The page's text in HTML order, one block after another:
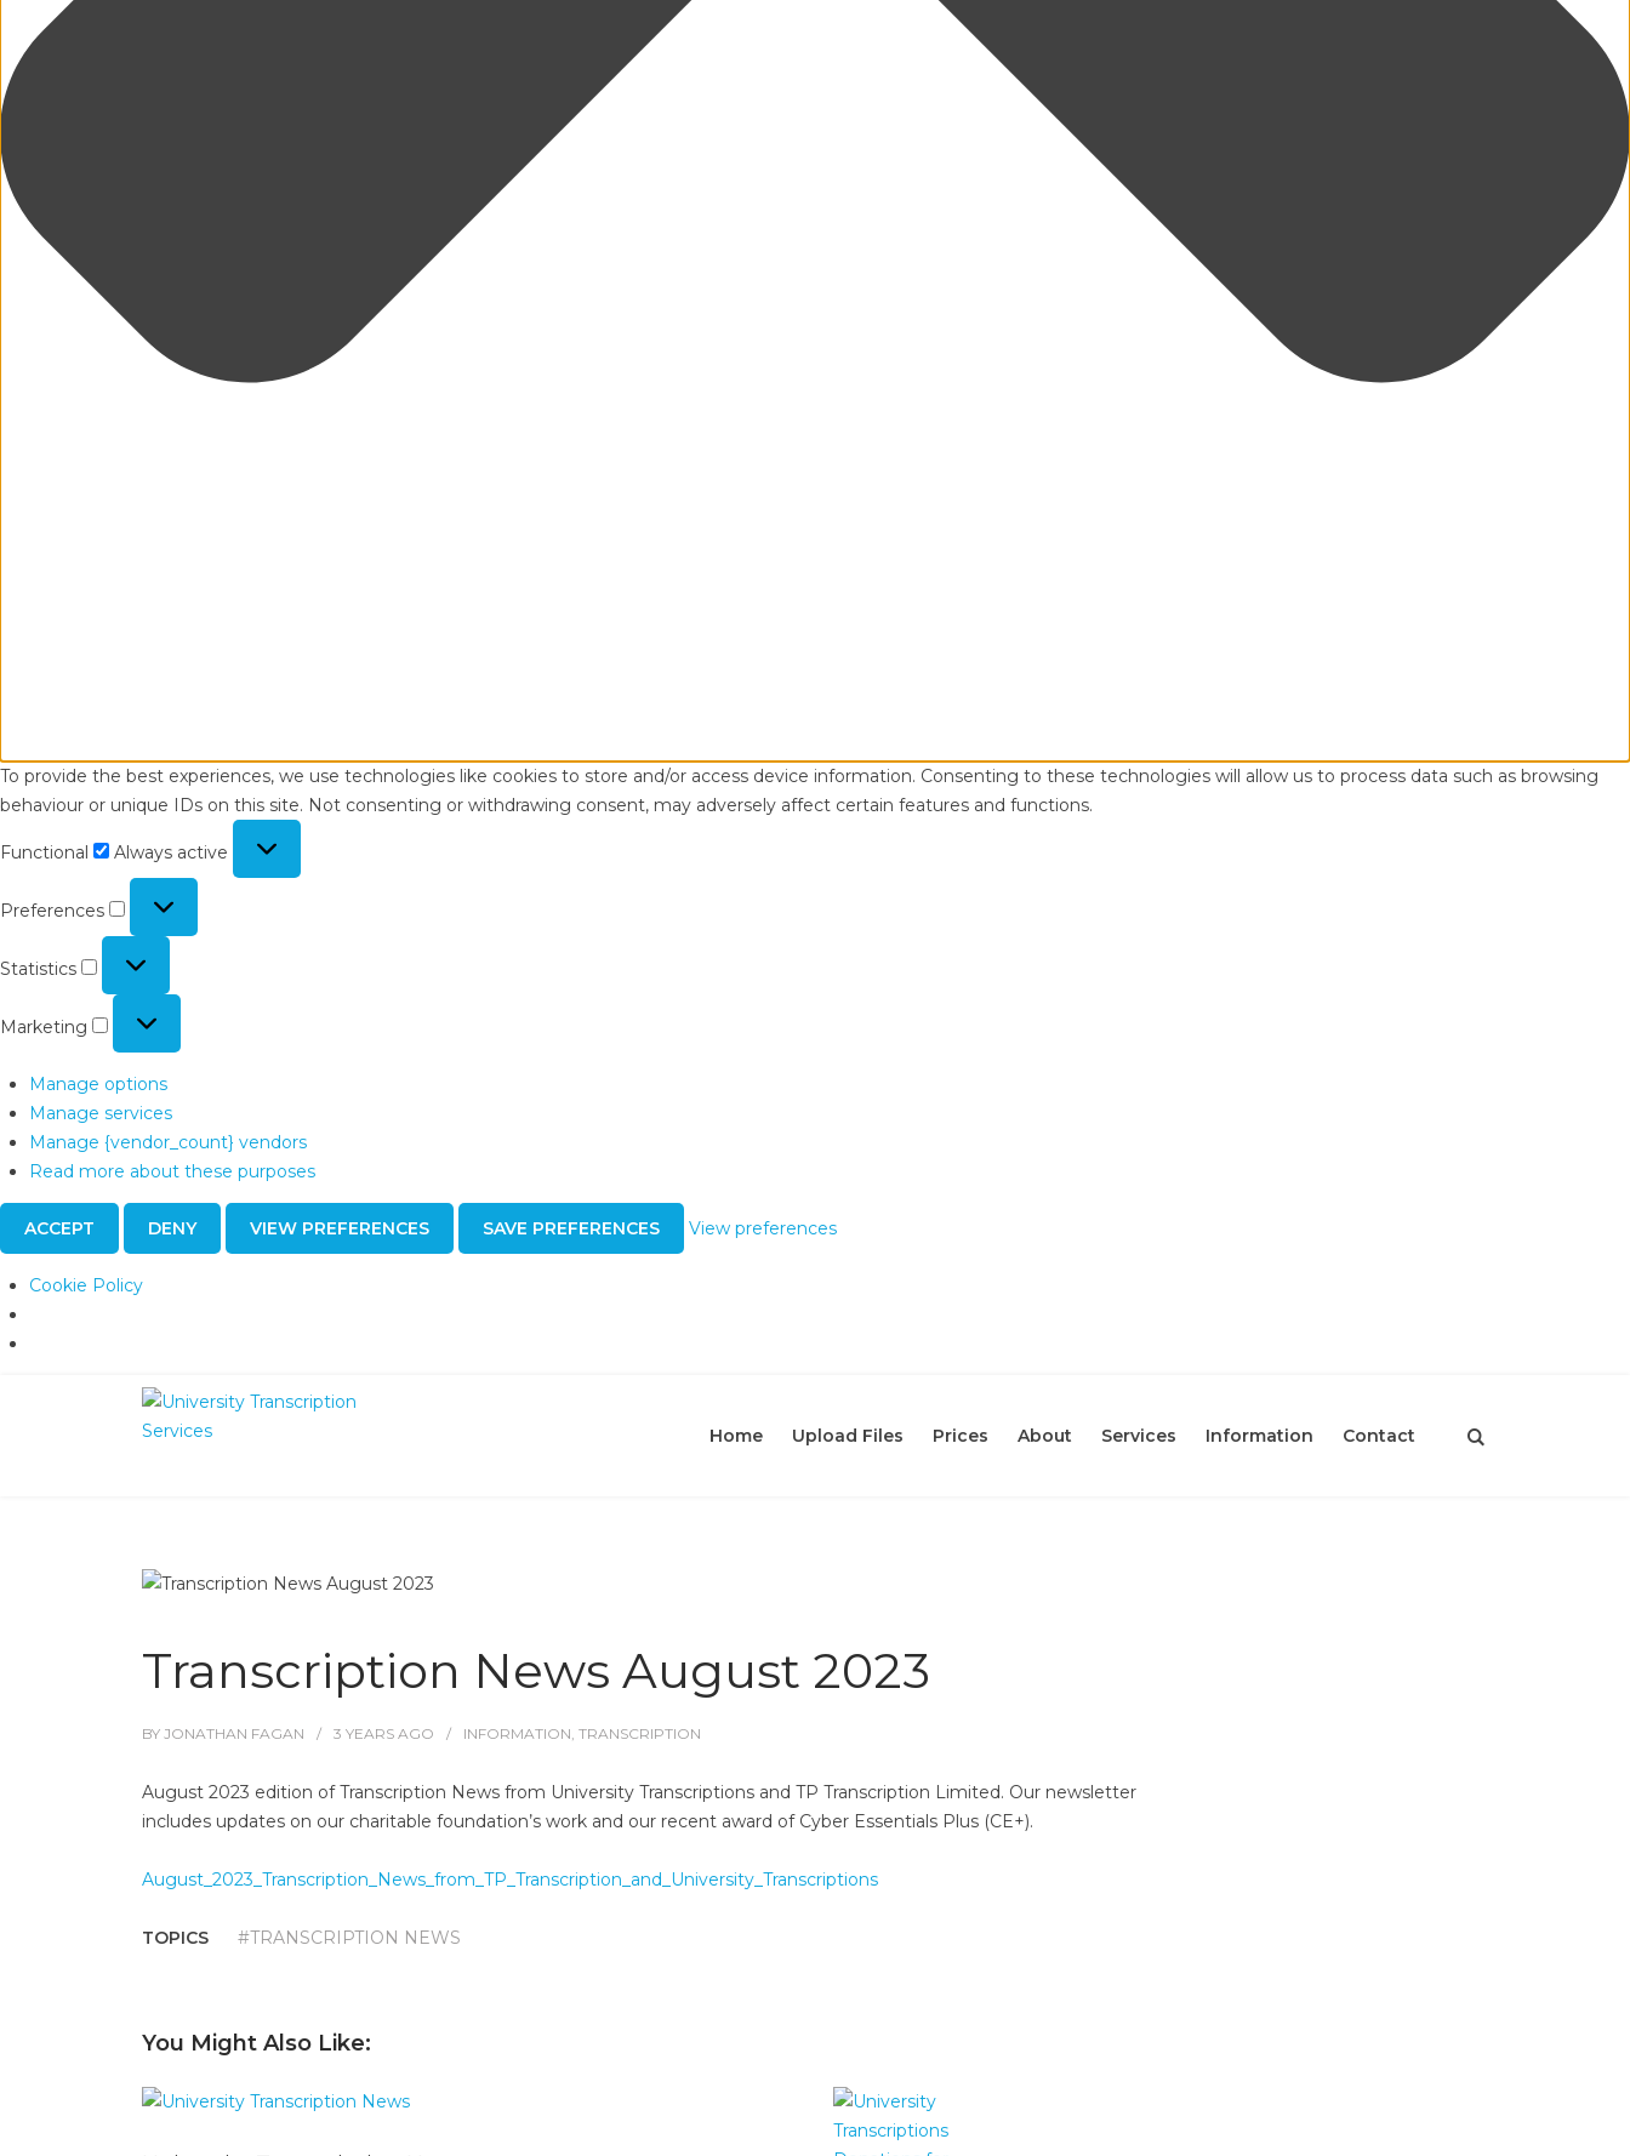
To provide the best experiences, we use technologies like cookies to store and/or access device information. Consenting to these technologies will allow us to process data such as browsing
behaviour or unique IDs on this site. Not consenting or withdrawing consent, may adversely affect certain features and functions.
Functional
Always active
Preferences
Statistics
Marketing
Manage options
Manage services
Manage {vendor_count} vendors
Read more about these purposes
ACCEPT DENY VIEW PREFERENCES SAVE PREFERENCES View preferences
Cookie Policy
Home Upload Files Prices About Services Information Contact
Transcription News August 2023
BY JONATHAN FAGAN 3 YEARS AGO INFORMATION TRANSCRIPTION
August 2023 edition of Transcription News from University Transcriptions and TP Transcription Limited. Our newsletter
includes updates on our charitable foundation’s work and our recent award of Cyber Essentials Plus (CE+).
August_2023_Transcription_News_from_TP_Transcription_and_University_Transcriptions
TOPICS #TRANSCRIPTION NEWS
You Might Also Like: